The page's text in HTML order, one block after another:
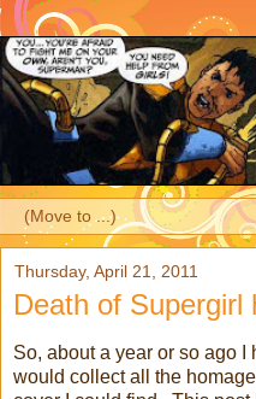
Thursday, April 21, 2011
Death of Supergirl
So, about a year or so ago I
would collect all the